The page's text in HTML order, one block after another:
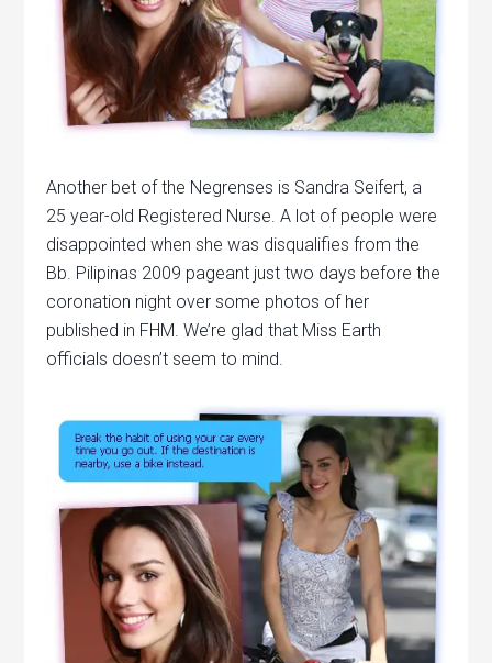
Another bet of the Negrenses is Sandra Seifert, a
25 year-old Registered Nurse. A lot of people were
disappointed when she was disqualifies from the
Bb. Pilipinas 2009 pageant just two days before the
coronation night over some photos of her
published in FHM. We’re glad that Miss Earth
officials doesn’t seem to mind.